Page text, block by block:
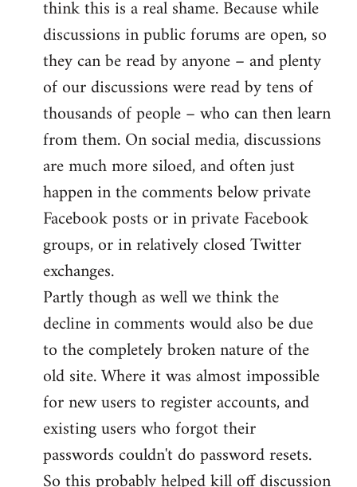
think this is a real shame. Because while
discussions in public forums are open, so
they can be read by anyone – and plenty
of our discussions were read by tens of
thousands of people – who can then learn
from them. On social media, discussions
are much more siloed, and often just
happen in the comments below private
Facebook posts or in private Facebook
groups, or in relatively closed Twitter
exchanges.
Partly though as well we think the
decline in comments would also be due
to the completely broken nature of the
old site. Where it was almost impossible
for new users to register accounts, and
existing users who forgot their
passwords couldn't do password resets.